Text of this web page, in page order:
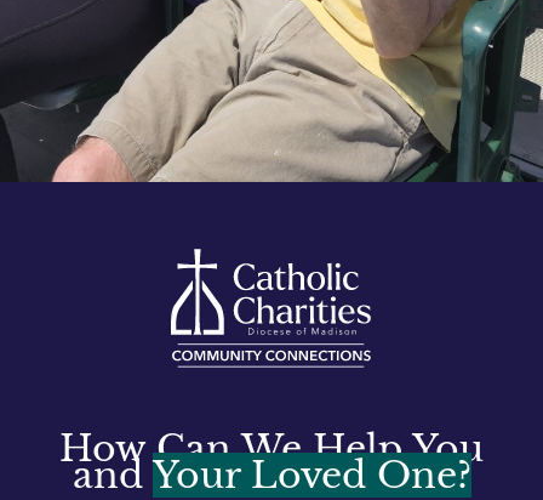
How Can We Help You
andYour Loved One?